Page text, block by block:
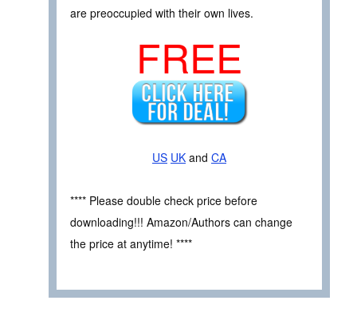
are preoccupied with their own lives.
FREE
US UK and CA
**** Please double check price before
downloading!!! Amazon/Authors can change
the price at anytime! ****